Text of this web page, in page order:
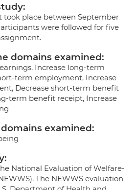
took place between September
were followed for five
domains examined:
Increase long-term
term employment, Increase
Decrease short-term benefit
term benefit receipt, Increase
examined:
National Evaluation of Welfare-
The NEWWS evaluation